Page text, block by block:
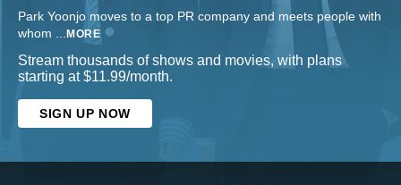
Park Yoonjo moves to a top PR company and meets people with
whom ... MORE
Stream thousands of shows and movies, with plans
starting at $11.99/month.
SIGN UP NOW